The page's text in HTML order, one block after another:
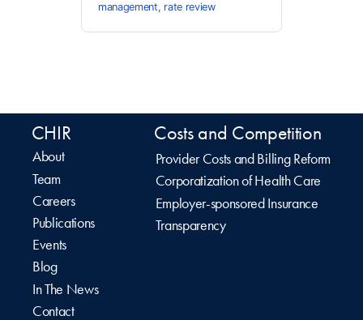
management, rate review
CHIR
About
Team
Careers
Publications
Events
Blog
In The News
Contact
Costs and Competition
Provider Costs and Billing Reform
Corporatization of Health Care
Employer-sponsored Insurance
Transparency